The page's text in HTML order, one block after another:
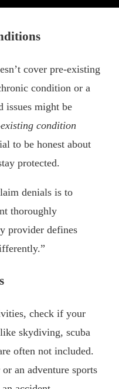
cover pre-existing
condition or a
issues might be
condition
to be honest about
protected.
denials is to
thoroughly
provider defines
check if your
skydiving, scuba
often not included.
an adventure sports